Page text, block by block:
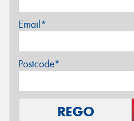
Email*
Postcode*
REGO